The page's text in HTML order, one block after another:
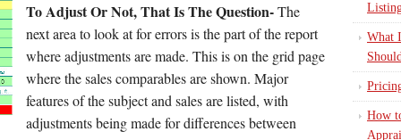
To Adjust Or Not, That Is The Question-The
next area to look at for errors is the part of the report
where adjustments are made. This is on the grid page
where the sales comparables are shown. Major
features of the subject and sales are listed, with
adjustments being made for differences between
What
How